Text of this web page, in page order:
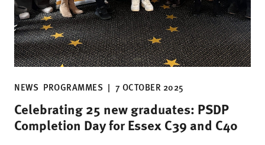
NEWS PROGRAMMES | 7 OCTOBER 2025
Celebrating 25 new graduates: PSDP
Completion Day for Essex C39 and C40